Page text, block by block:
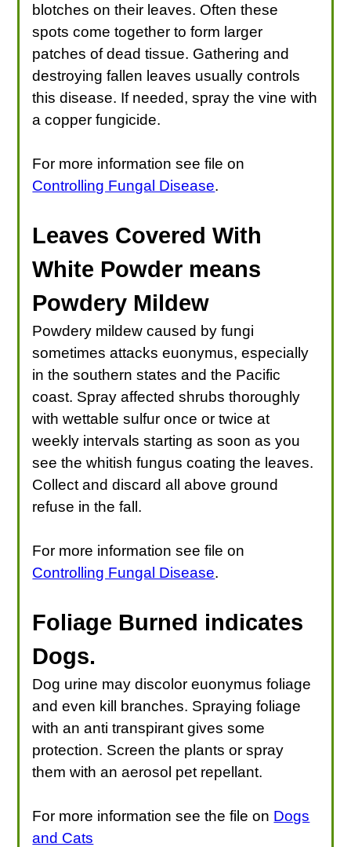
blotches on their leaves. Often these
spots come together to form larger
patches of dead tissue. Gathering and
destroying fallen leaves usually controls
this disease. If needed, spray the vine with
a copper fungicide.
For more information see file on
Controlling Fungal Disease.
Leaves Covered With
White Powder means
Powdery Mildew
Powdery mildew caused by fungi
sometimes attacks euonymus, especially
in the southern states and the Pacific
coast. Spray affected shrubs thoroughly
with wettable sulfur once or twice at
weekly intervals starting as soon as you
see the whitish fungus coating the leaves.
Collect and discard all above ground
refuse in the fall.
For more information see file on
Controlling Fungal Disease.
Foliage Burned indicates
Dogs.
Dog urine may discolor euonymus foliage
and even kill branches. Spraying foliage
with an anti transpirant gives some
protection. Screen the plants or spray
them with an aerosol pet repellant.
For more information see the file on Dogs
and Cats